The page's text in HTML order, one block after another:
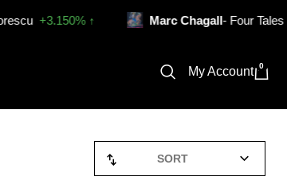
+3.150% ↑ Marc Chagall- Four Tales from
My Account 0
SORT